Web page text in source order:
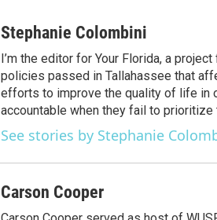
aStephanie Colombini
I’m the editor for Your Florida, a
policies passed in Tallahassee that
efforts to improve the quality of life in
accountable when they fail to
See stories by Stephanie
Carson Cooper